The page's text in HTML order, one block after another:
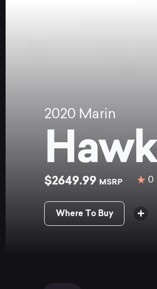
2020 Marin
$2649.99 MSRP 0
Where To Buy